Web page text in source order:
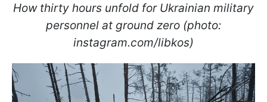
How thirty hours unfold for Ukrainian military
personnel at ground zero (photo:
instagram.com/libkos)